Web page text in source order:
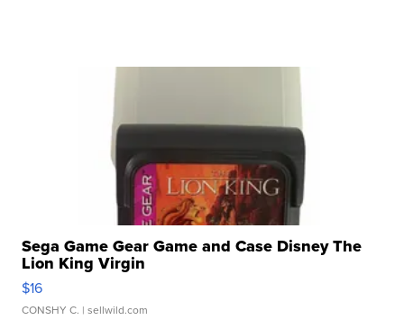
Sega Game Gear Game and Case Disney The
Lion King Virgin
$16
CONSHY C. | sellwild.com